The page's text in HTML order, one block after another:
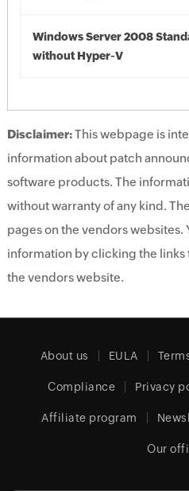
Windows Server 2008
without Hyper-V
Disclaimer:This webpage is
information about patch
software products. The
without warranty of any kind.
pages on the vendors websites.
information by clicking the links
the vendors website.
About us EULA
Compliance Privacy
Affiliate program
Our